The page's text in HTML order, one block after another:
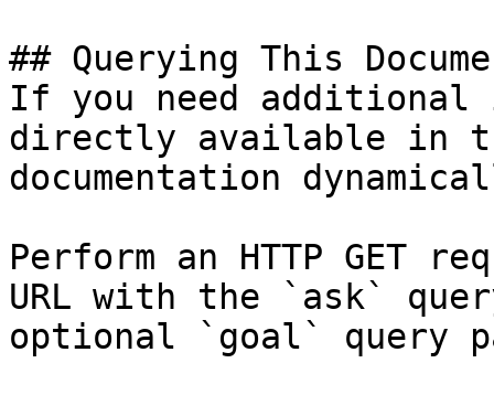
## Querying This
If you need
directly available in
documentation
Perform an HTTP GET
URL with the `ask`
optional `goal` query